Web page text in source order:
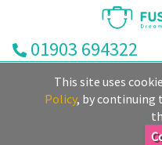
This site uses
Policy, by continuing
01903 694322
Cruise